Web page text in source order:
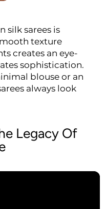
silk sarees is
texture
creates an eye-
sophistication.
blouse or an
always look
Legacy Of